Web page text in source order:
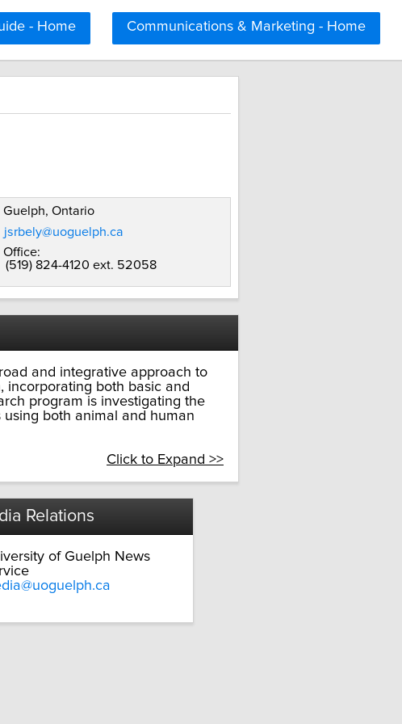
Communications & Marketing - Home
- Home
Guelph, Ontario
jsrbely@uoguelph.ca
Office:
(519) 824-4120 ext. 52058
and integrative approach to
incorporating both basic and
program is investigating the
both animal and human
Click to Expand >>
Relations
of Guelph News